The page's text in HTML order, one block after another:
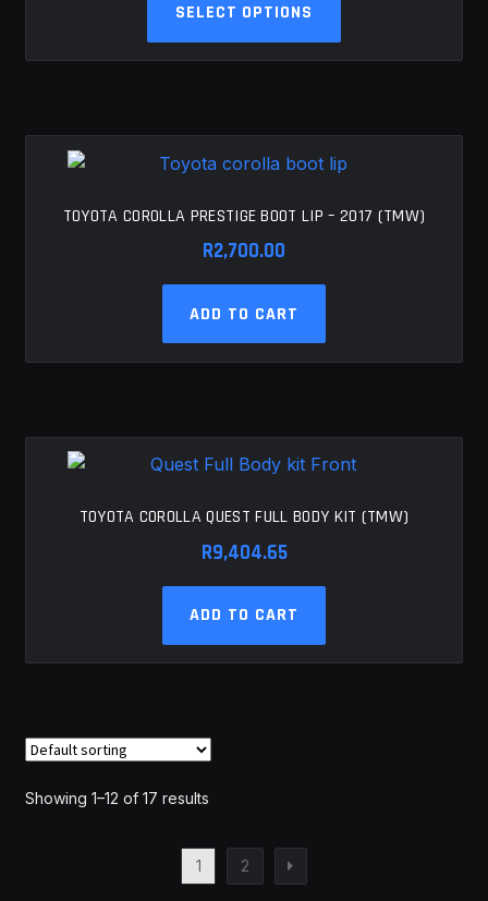
SELECT OPTIONS
The
options
be
TOYOTA COROLLA PRESTIGE BOOT LIP – 2017 (TMW)
R2,700.00
ADD TO CART
TOYOTA COROLLA QUEST FULL BODY KIT (TMW)
R9,404.65
ADD TO CART
Showing 1–12 of 17 results
1 2